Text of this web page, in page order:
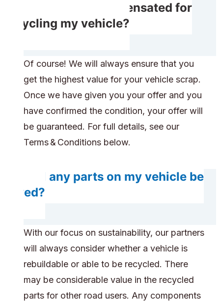
Do I receive compensated for
recycling my vehicle?
Of course! We will always ensure that you
get the highest value for your vehicle scrap.
Once we have given you your offer and you
have confirmed the condition, your offer will
be guaranteed. For full details, see our
Terms & Conditions below.
Will any parts on my vehicle be
saved?
With our focus on sustainability, our partners
will always consider whether a vehicle is
rebuildable or able to be recycled. There
may be considerable value in the recycled
parts for other road users. Any components